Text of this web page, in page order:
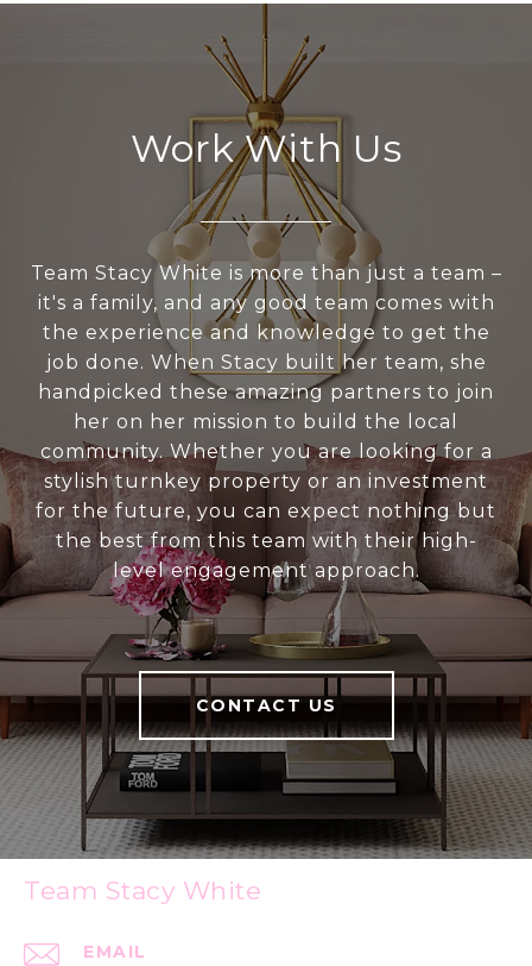
Work With Us
Team Stacy White is more than just a team –
it's a family, and any good team comes with
the experience and knowledge to get the
job done. When Stacy built her team, she
handpicked these amazing partners to join
her on her mission to build the local
community. Whether you are looking for a
stylish turnkey property or an investment
for the future, you can expect nothing but
the best from this team with their high-
level engagement approach.
CONTACT US
Team Stacy White
EMAIL